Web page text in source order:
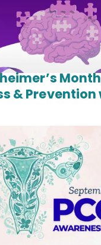
& Prevention